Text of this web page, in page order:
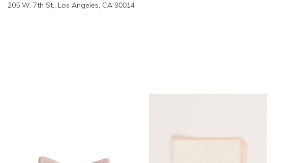
205 W. 7th St., Los Angeles, CA 90014